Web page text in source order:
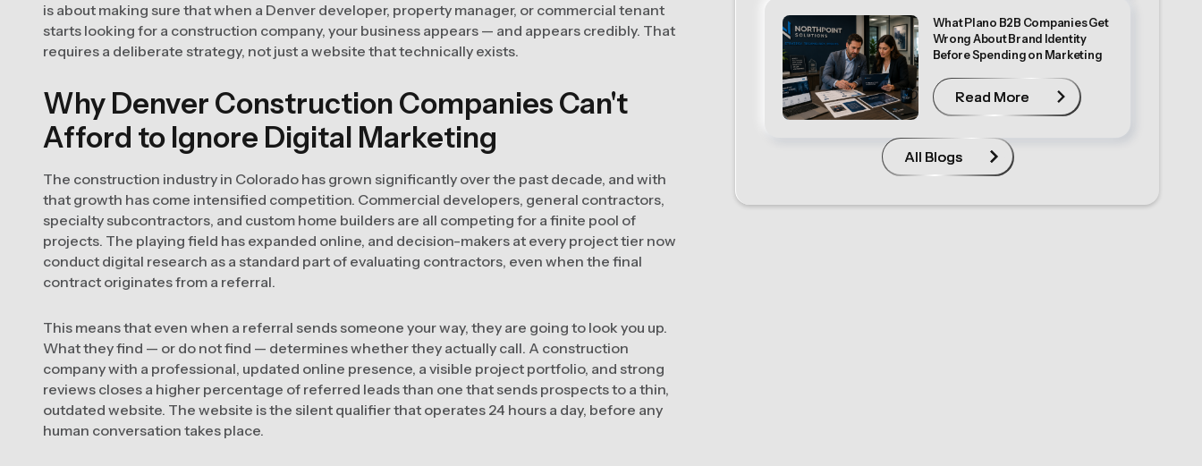
is about making sure that when a Denver developer, property manager, or commercial tenant
starts looking for a construction company, your business appears — and appears credibly. That
requires a deliberate strategy, not just a website that technically exists.
Why Denver Construction Companies Can't
Afford to Ignore Digital Marketing
The construction industry in Colorado has grown significantly over the past decade, and with
that growth has come intensified competition. Commercial developers, general contractors,
specialty subcontractors, and custom home builders are all competing for a finite pool of
projects. The playing field has expanded online, and decision-makers at every project tier now
conduct digital research as a standard part of evaluating contractors, even when the final
contract originates from a referral.
This means that even when a referral sends someone your way, they are going to look you up.
What they find — or do not find — determines whether they actually call. A construction
company with a professional, updated online presence, a visible project portfolio, and strong
reviews closes a higher percentage of referred leads than one that sends prospects to a thin,
outdated website. The website is the silent qualifier that operates 24 hours a day, before any
human conversation takes place.
What Plano B2B Companies Get
Wrong About Brand Identity
Before Spending on Marketing
Read More
Read More
All Blogs
All Blogs